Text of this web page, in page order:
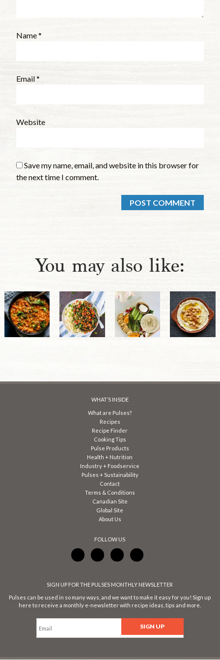
Name*
Email*
Website
Save my name, email, and website in this browser for
the next time I comment.
You may also like:
WHAT’S INSIDE
What are Pulses?
Recipes
Recipe Finder
Cooking Tips
Pulse Products
Health + Nutrition
Industry + Foodservice
Pulses + Sustainability
Contact
Terms & Conditions
Canadian Site
Global Site
About Us
FOLLOW US
SIGN UP FOR THE PULSES MONTHLY NEWSLETTER
Pulses can be used in so many ways, and we want to make it easy for you! Sign up
here to receive a monthly e-newsletter with recipe ideas, tips and more.